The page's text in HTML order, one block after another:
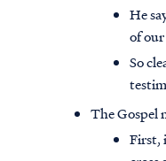
He
of
So
The Gospel
First,